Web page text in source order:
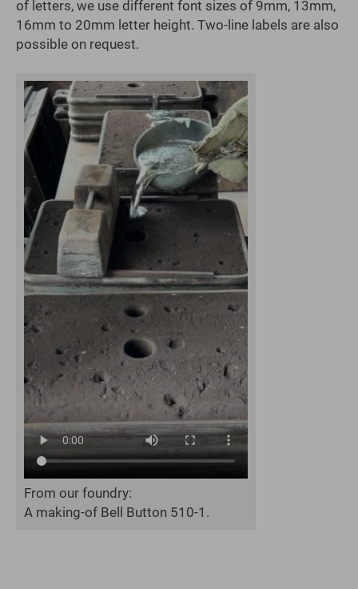
of letters, we use different font sizes of 9mm, 13mm,
16mm to 20mm letter height. Two-line labels are also
possible on request.
From our foundry:
A making-of Bell Button 510-1.